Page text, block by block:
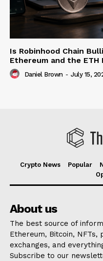
Is Robinhood Chain
Ethereum and the ETH
Daniel Brown - July 15,
Crypto News Popular
About us
The best source of
Ethereum, Bitcoin, NFTs,
exchanges, and
Subscribe to our